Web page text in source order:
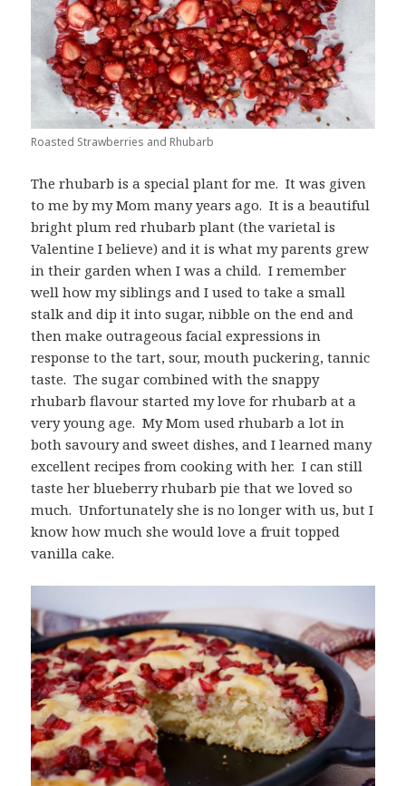
Roasted Strawberries and Rhubarb
The rhubarb is a special plant for me. It was given
to me by my Mom many years ago. It is a beautiful
bright plum red rhubarb plant (the varietal is
Valentine I believe) and it is what my parents grew
in their garden when I was a child. I remember
well how my siblings and I used to take a small
stalk and dip it into sugar, nibble on the end and
then make outrageous facial expressions in
response to the tart, sour, mouth puckering, tannic
taste. The sugar combined with the snappy
rhubarb flavour started my love for rhubarb at a
very young age. My Mom used rhubarb a lot in
both savoury and sweet dishes, and I learned many
excellent recipes from cooking with her. I can still
taste her blueberry rhubarb pie that we loved so
much. Unfortunately she is no longer with us, but I
know how much she would love a fruit topped
vanilla cake.